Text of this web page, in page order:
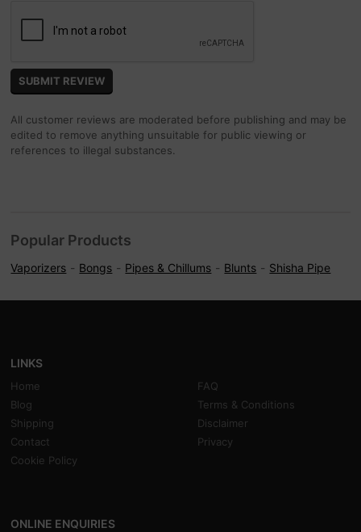
All customer reviews are moderated before publishing and may be
edited to remove anything unsuitable for public viewing or
references to illegal substances.
Popular Products
Vaporizers Bongs Pipes & Chillums Blunts Shisha Pipe
LINKS
Home
FAQ
Blog
Terms & Conditions
Shipping
Disclaimer
Contact
Privacy
Cookie Policy
ONLINE ENQUIRIES